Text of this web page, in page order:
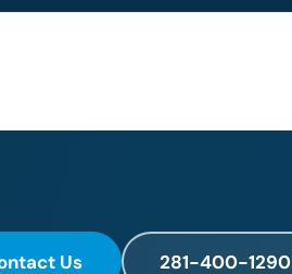
Us 281-400-1290